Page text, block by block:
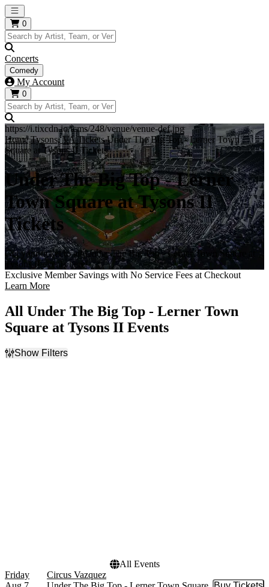
Open main menu
0
Concerts
Comedy
My Account
0
https://i.tixcdn.io/tcms/248/venue/venue-def.jpg
Home Tysons, VA Tickets Under The Big Top - Lerner Town
Square at Tysons II Tickets
Under The Big Top - Lerner
Town Square at Tysons II
Tickets
Get your ticket to all Under The Big Top - Lerner Town Square at
Tysons II events here!
Exclusive Member Savings with No Service Fees at Checkout
Learn More
All Under The Big Top - Lerner Town
Square at Tysons II Events
Show Filters
All Events
Friday
Circus Vazquez